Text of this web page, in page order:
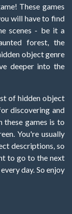
These games
will have to find
scenes - be it a
forest, the
object genre
deeper into the
of hidden object
discovering and
these games is to
You're usually
descriptions, so
to go to the next
day. So enjoy